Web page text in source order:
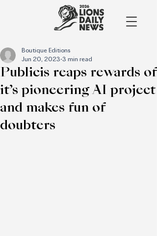
Publicis reaps rewards of
it’s pioneering AI project
and makes fun of
doubters
Boutique Editions
Jun 20, 2023 3 min read